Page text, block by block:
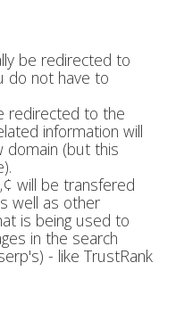
be redirected to
do not have to
redirected to the
information will
domain (but this
will be transfered
well as other
is being used to
in the search
- like TrustRank